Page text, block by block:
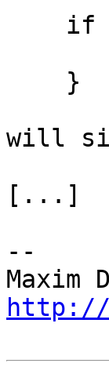
will
[...]
--
http://